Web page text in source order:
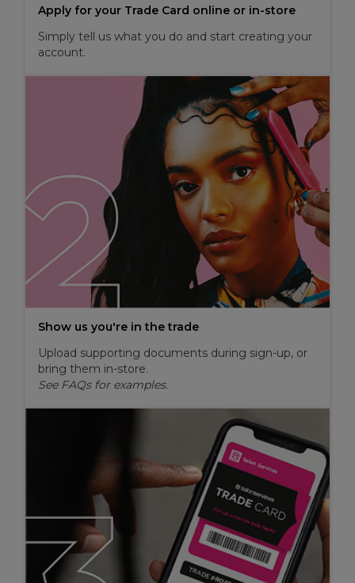
Apply for your Trade Card online or in-store
Simply tell us what you do and start creating your
account.
Show us you're in the trade
Upload supporting documents during sign-up, or
bring them in-store.
See FAQs for examples.